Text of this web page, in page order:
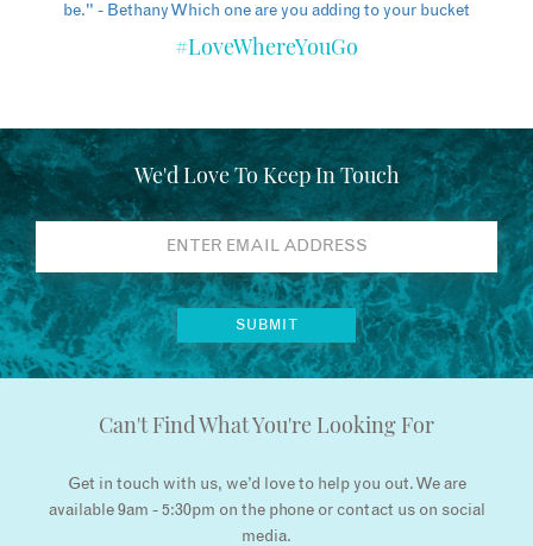
#LoveWhereYouGo
We'd Love To Keep In Touch
Can't Find What You're Looking For
Get in touch with us, we’d love to help you out. We are
available 9am - 5:30pm on the phone or contact us on social
media.